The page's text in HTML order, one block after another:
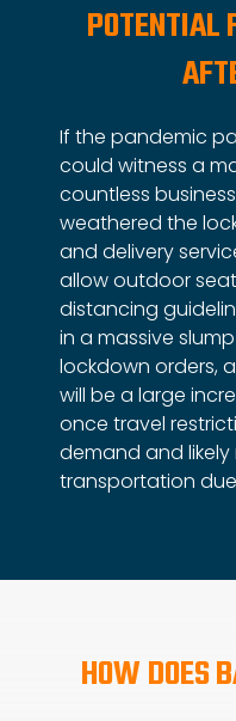
POTENTIAL
If the pandemic
could witness a
countless
weathered the
and delivery
allow outdoor
distancing
in a massive
lockdown orders,
will be a large
once travel
demand and
transportation
HOW DOES